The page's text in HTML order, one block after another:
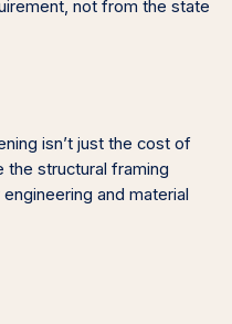
not from the state
isn’t just the cost of
the structural framing
and material